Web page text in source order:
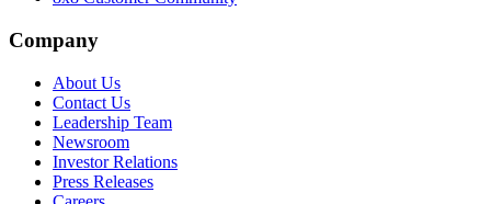
Company
About Us
Contact Us
Leadership Team
Newsroom
Investor Relations
Press Releases